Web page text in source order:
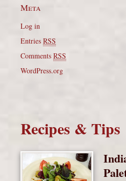
Meta
Log in
Entries RSS
Comments RSS
WordPress.org
Recipes & Tips